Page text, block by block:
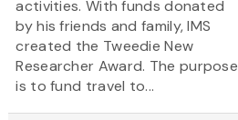
activities. With funds donated
by his friends and family, IMS
created the Tweedie New
Researcher Award. The purpose
is to fund travel to...